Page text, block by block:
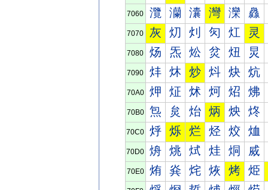
7060 灠 灡 灢 灣 灤 灥
7070 灰 灱 灲 灳 灴 灵
7080 炀 炁 炂 炃 炄 炅
7090 炐 炑 炒 炓 炔 炕
70A0 炠 炡 炢 炣 炤 炥
70B0 炰 炱 炲 炳 炴 炵
70C0 烀 烁 烂 烃 烄 烅
70D0 烐 烑 烒 烓 烔 烕
70E0 烠 烡 烢 烣 烤 烥